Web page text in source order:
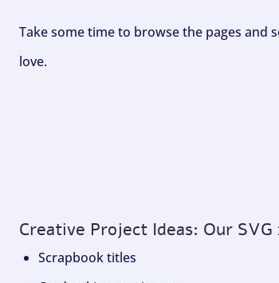
Take some time to browse the pages and
love.
Creative Project Ideas: Our
Scrapbook titles